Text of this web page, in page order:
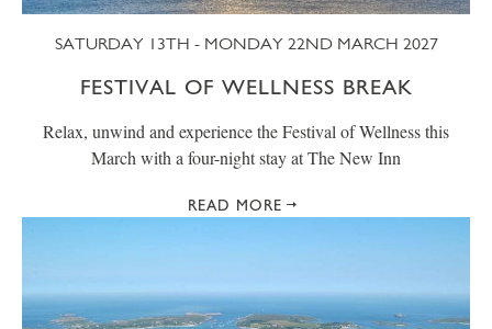
SATURDAY 13TH - MONDAY 22ND MARCH 2027
FESTIVAL OF WELLNESS BREAK
Relax, unwind and experience the Festival of Wellness this
March with a four-night stay at The New Inn
READ MORE